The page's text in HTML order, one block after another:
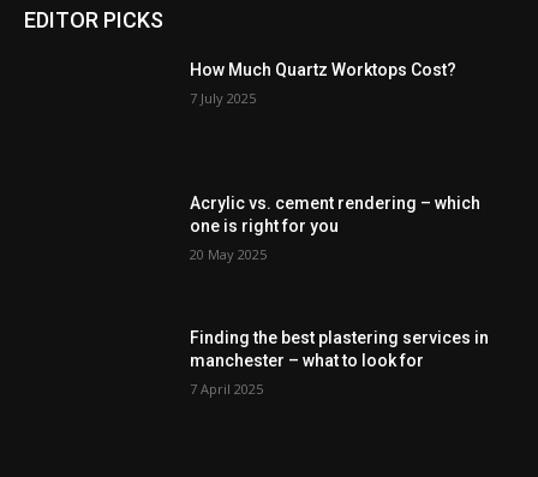
EDITOR PICKS
How Much Quartz Worktops Cost?
7 July 2025
Acrylic vs. cement rendering – which
one is right for you
20 May 2025
Finding the best plastering services in
manchester – what to look for
7 April 2025